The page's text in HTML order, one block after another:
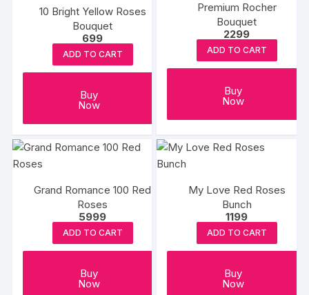
10 Bright Yellow Roses
Bouquet
699
ADD TO CART
Buy
Now
Premium Rocher
Bouquet
2299
ADD TO CART
Buy
Now
Grand Romance 100 Red
Roses
5999
ADD TO CART
Buy
Now
My Love Red Roses
Bunch
1199
ADD TO CART
Buy
Now